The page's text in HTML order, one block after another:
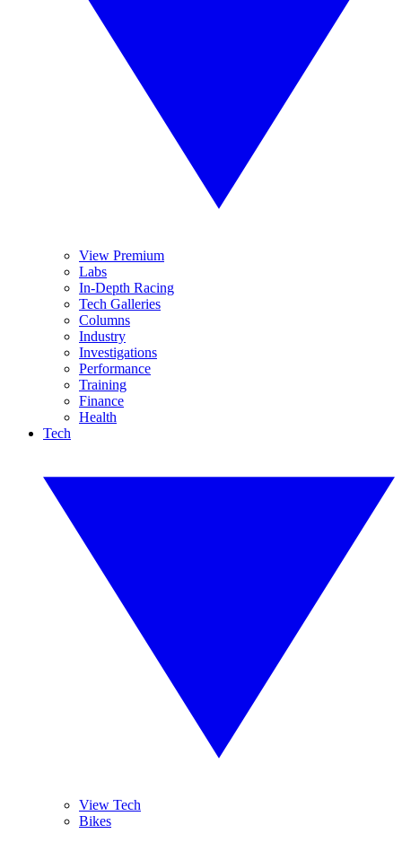
View Premium
Labs
In-Depth Racing
Tech Galleries
Columns
Industry
Investigations
Performance
Training
Finance
Health
Tech
View Tech
Bikes